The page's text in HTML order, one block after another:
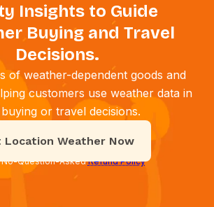
Insights to Guide
Buying and Travel
Decisions.
of weather-dependent goods and
customers use weather data in
or travel decisions.
Location Weather Now
No-Question-AskedRefund Policy